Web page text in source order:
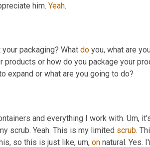
him. Yeah.
packaging? What do you, what are
or how do you package your
expand or what are you going to do?
and everything I work with. Um,
scrub. Yeah. This is my limited scrub.
so this is just like, um, on natural. Yes.